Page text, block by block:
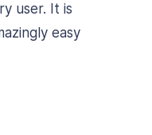
user. It is
easy